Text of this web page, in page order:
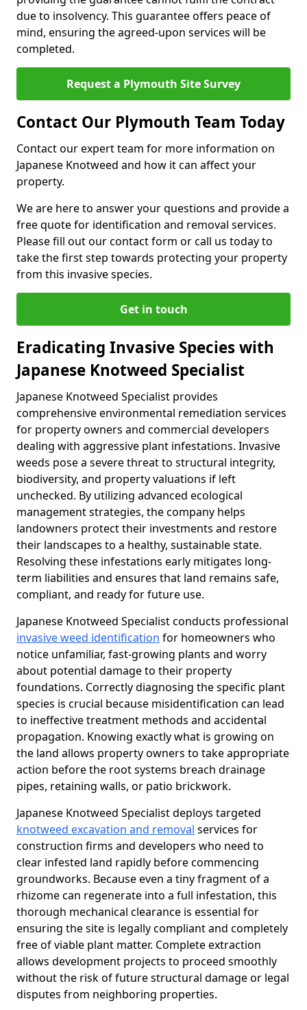
due to insolvency. This guarantee offers peace of
mind, ensuring the agreed-upon services will be
completed.
Request a Plymouth Site Survey
Contact Our Plymouth Team Today
Contact our expert team for more information on
Japanese Knotweed and how it can affect your
property.
We are here to answer your questions and provide a
free quote for identification and removal services.
Please fill out our contact form or call us today to
take the first step towards protecting your property
from this invasive species.
Get in touch
Eradicating Invasive Species with
Japanese Knotweed Specialist
Japanese Knotweed Specialist provides
comprehensive environmental remediation services
for property owners and commercial developers
dealing with aggressive plant infestations. Invasive
weeds pose a severe threat to structural integrity,
biodiversity, and property valuations if left
unchecked. By utilizing advanced ecological
management strategies, the company helps
landowners protect their investments and restore
their landscapes to a healthy, sustainable state.
Resolving these infestations early mitigates long-
term liabilities and ensures that land remains safe,
compliant, and ready for future use.
Japanese Knotweed Specialist conducts professional
invasive weed identification for homeowners who
notice unfamiliar, fast-growing plants and worry
about potential damage to their property
foundations. Correctly diagnosing the specific plant
species is crucial because misidentification can lead
to ineffective treatment methods and accidental
propagation. Knowing exactly what is growing on
the land allows property owners to take appropriate
action before the root systems breach drainage
pipes, retaining walls, or patio brickwork.
Japanese Knotweed Specialist deploys targeted
knotweed excavation and removal services for
construction firms and developers who need to
clear infested land rapidly before commencing
groundworks. Because even a tiny fragment of a
rhizome can regenerate into a full infestation, this
thorough mechanical clearance is essential for
ensuring the site is legally compliant and completely
free of viable plant matter. Complete extraction
allows development projects to proceed smoothly
without the risk of future structural damage or legal
disputes from neighboring properties.